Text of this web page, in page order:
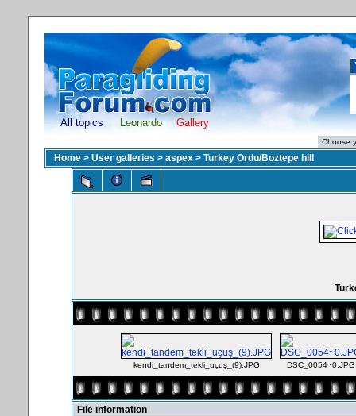
All topics Leonardo Gallery
Home > User galleries > aspex > Turkey Ordu/Boztepe hill
kendi_tandem_tekli_uçuş_(9).JPG DSC_0054~0.JPG
File information